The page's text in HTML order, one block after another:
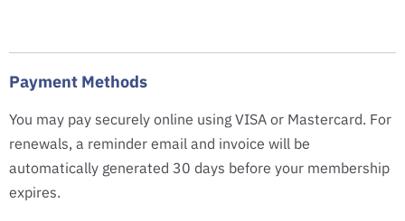
Payment Methods
You may pay securely online using VISA or Mastercard. For
renewals, a reminder email and invoice will be
automatically generated 30 days before your membership
expires.